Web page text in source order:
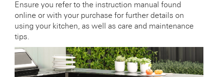
Ensure you refer to the instruction manual found
online or with your purchase for further details on
using your kitchen, as well as care and maintenance
tips.